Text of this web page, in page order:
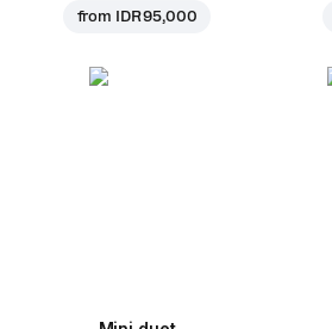
from IDR 95,000